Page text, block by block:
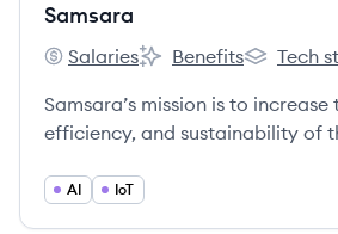
Samsara
Samsara's
Salaries
Samsara's
Benefits
Samsara's
Tech
Samsara’s mission is to increase
efficiency, and sustainability of
pioneer of the Connected
AI IoT